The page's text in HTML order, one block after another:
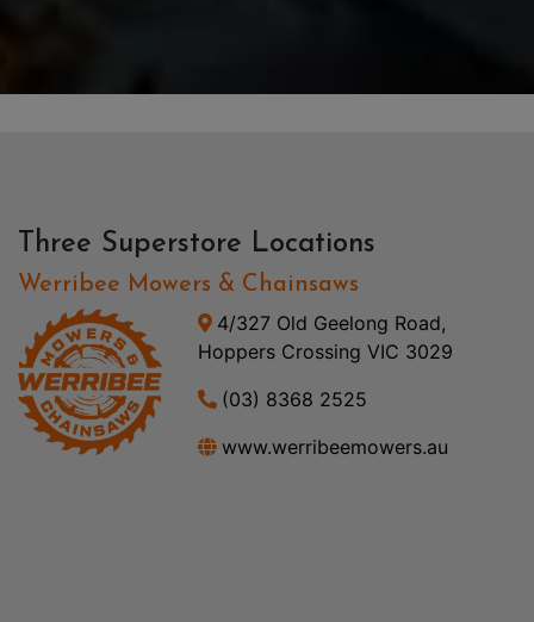
Three Superstore Locations
Werribee Mowers & Chainsaws
4/327 Old Geelong Road,
Hoppers Crossing VIC 3029
(03) 8368 2525
www.werribeemowers.au